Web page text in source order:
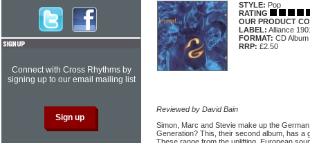
STYLE: Pop
RATING
OUR PRODUCT
LABEL: Alliance
FORMAT: CD Album
RRP: £2.50
Reviewed by David Bain
Simon, Marc and Stevie make up the
Generation? This, their second album, has a
Connect with Cross Rhythms by
signing up to our email mailing list